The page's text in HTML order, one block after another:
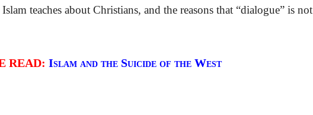
teaches about Christians, and the reasons that “dialogue” is not
READ: Islam and the Suicide of the West